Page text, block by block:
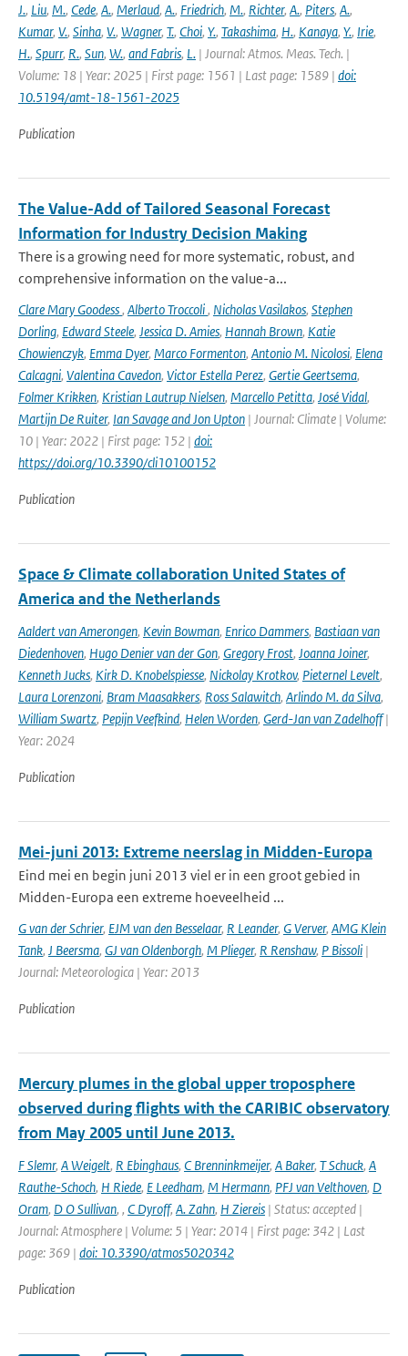
J., Liu, M., Cede, A., Merlaud, A., Friedrich, M., Richter, A., Piters, A.,
Kumar, V., Sinha, V., Wagner, T., Choi, Y., Takashima, H., Kanaya, Y., Irie,
H., Spurr, R., Sun, W., and Fabris, L. | Journal: Atmos. Meas. Tech. |
Volume: 18 | Year: 2025 | First page: 1561 | Last page: 1589 | doi:
10.5194/amt-18-1561-2025
Publication
The Value-Add of Tailored Seasonal Forecast
Information for Industry Decision Making
There is a growing need for more systematic, robust, and
comprehensive information on the value-a...
Clare Mary Goodess, Alberto Troccoli, Nicholas Vasilakos, Stephen
Dorling, Edward Steele, Jessica D. Amies, Hannah Brown, Katie
Chowienczyk, Emma Dyer, Marco Formenton, Antonio M. Nicolosi, Elena
Calcagni, Valentina Cavedon, Victor Estella Perez, Gertie Geertsema,
Folmer Krikken, Kristian Lautrup Nielsen, Marcello Petitta, José Vidal,
Martijn De Ruiter, Ian Savage and Jon Upton | Journal: Climate | Volume:
10 | Year: 2022 | First page: 152 | doi:
https://doi.org/10.3390/cli10100152
Publication
Space & Climate collaboration United States of
America and the Netherlands
Aaldert van Amerongen, Kevin Bowman, Enrico Dammers, Bastiaan van
Diedenhoven, Hugo Denier van der Gon, Gregory Frost, Joanna Joiner,
Kenneth Jucks, Kirk D. Knobelspiesse, Nickolay Krotkov, Pieternel Levelt,
Laura Lorenzoni, Bram Maasakkers, Ross Salawitch, Arlindo M. da Silva,
William Swartz, Pepijn Veefkind, Helen Worden, Gerd-Jan van Zadelhoff|
Year: 2024
Publication
Mei-juni 2013: Extreme neerslag in Midden-Europa
Eind mei en begin juni 2013 viel er in een groot gebied in
Midden-Europa een extreme hoeveelheid ...
G van der Schrier, EJM van den Besselaar, R Leander, G Verver, AMG Klein
Tank, J Beersma, GJ van Oldenborgh, M Plieger, R Renshaw, P Bissoli |
Journal: Meteorologica | Year: 2013
Publication
Mercury plumes in the global upper troposphere
observed during flights with the CARIBIC observatory
from May 2005 until June 2013.
F Slemr, A Weigelt, R Ebinghaus, C Brenninkmeijer, A Baker, T Schuck, A
Rauthe-Schoch, H Riede, E Leedham, M Hermann, PFJ van Velthoven, D
Oram, D O Sullivan, , C Dyroff, A. Zahn, H Ziereis | Status: accepted |
Journal: Atmosphere | Volume: 5 | Year: 2014 | First page: 342 | Last
page: 369 | doi: 10.3390/atmos5020342
Publication